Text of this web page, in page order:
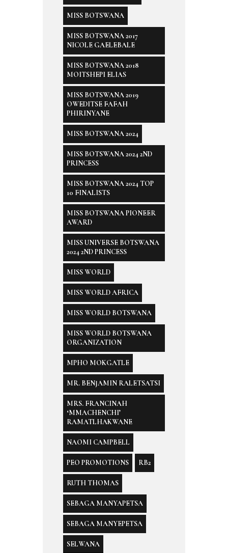
MISS BOTSWANA
MISS BOTSWANA 2017
NICOLE GAELEBALE
MISS BOTSWANA 2018
MOITSHEPI ELIAS
MISS BOTSWANA 2019
OWEDITSE FAFAH
PHIRINYANE
MISS BOTSWANA 2024
MISS BOTSWANA 2024 2ND
PRINCESS
MISS BOTSWANA 2024 TOP
10 FINALISTS
MISS BOTSWANA PIONEER
AWARD
MISS UNIVERSE BOTSWANA
2024 2ND PRINCESS
MISS WORLD
MISS WORLD AFRICA
MISS WORLD BOTSWANA
MISS WORLD BOTSWANA
ORGANIZATION
MPHO MOKGATLE
MR. BENJAMIN RALETSATSI
MRS. FRANCINAH
‘MMACHENCHI’
RAMATLHAKWANE
NAOMI CAMPBELL
PEO PROMOTIONS RB2
RUTH THOMAS
SEBAGA MANYAPETSA
SEBAGA MANYEPETSA
SELWANA